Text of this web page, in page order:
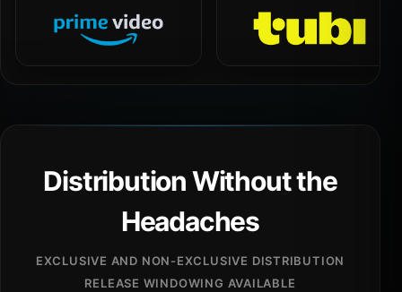
Distribution Without the
Headaches
EXCLUSIVE AND NON-EXCLUSIVE DISTRIBUTION
RELEASE WINDOWING AVAILABLE